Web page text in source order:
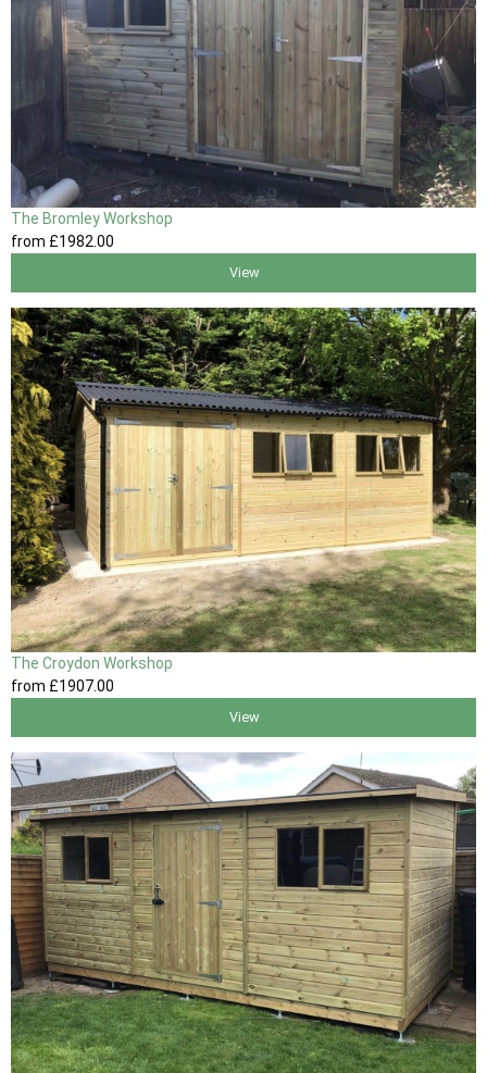
The Bromley Workshop
from £1982 .00
View
The Croydon Workshop
from £1907.00
View